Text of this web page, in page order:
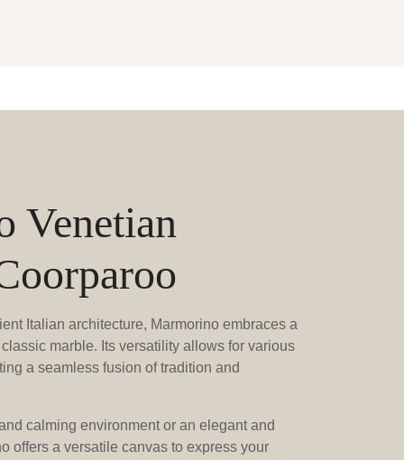
Venetian
Italian architecture, Marmorino embraces a
marble. Its versatility allows for various
a seamless fusion of tradition and
calming environment or an elegant and
offers a versatile canvas to express your